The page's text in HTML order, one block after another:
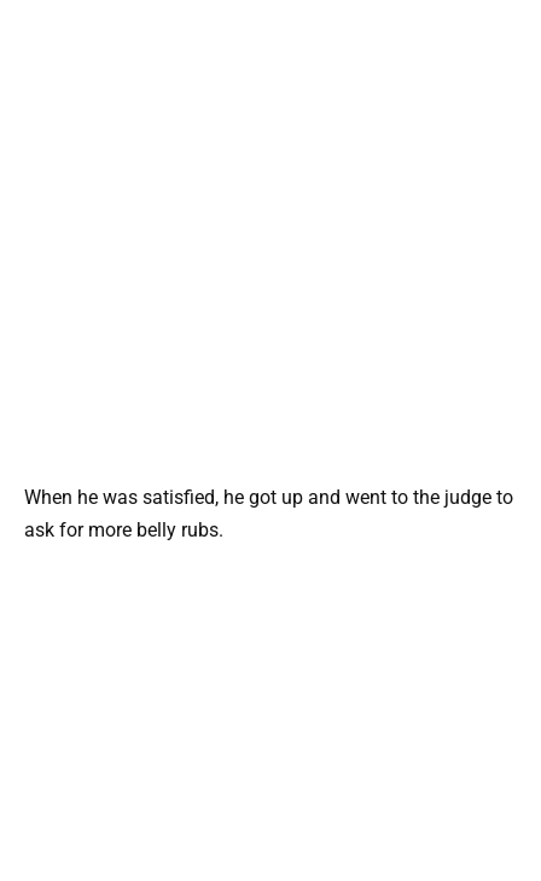
When he was satisfied, he got up and went to the judge to
ask for more belly rubs.